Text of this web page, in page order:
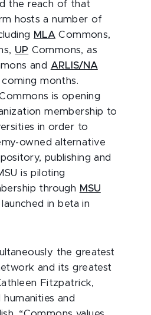
the reach of that
hosts a number of
MLACommons,
UP Commons, as
and ARLIS/NA
months.
is opening
membership to
in order to
owned alternative
publishing and
is piloting
through MSU
in beta in
the greatest
and its greatest
Fitzpatrick,
and